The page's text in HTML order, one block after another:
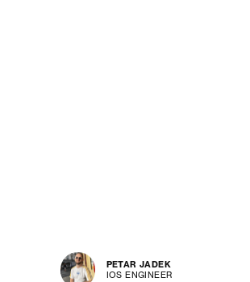
PETAR JADEK
IOS ENGINEER